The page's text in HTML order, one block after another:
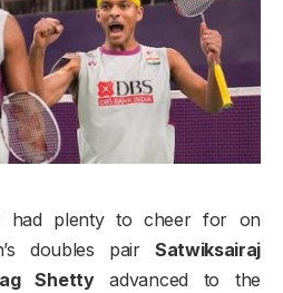
had plenty to cheer for on
doubles pair Satwiksairaj
Shettyadvanced to the